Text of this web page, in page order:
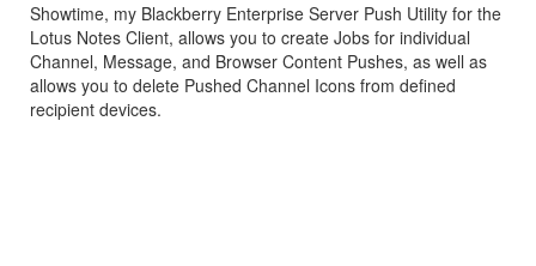
Showtime, my Blackberry Enterprise Server Push Utility for the
Lotus Notes Client, allows you to create Jobs for individual
Channel, Message, and Browser Content Pushes, as well as
allows you to delete Pushed Channel Icons from defined
recipient devices.